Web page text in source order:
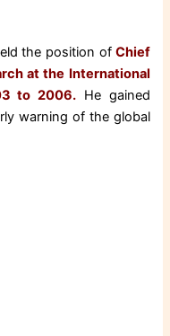
the position ofChief
at the International
to 2006. He gained
warning of the global